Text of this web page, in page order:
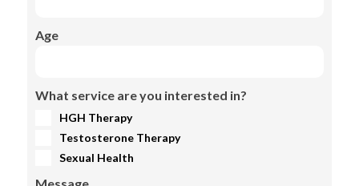
Age
What service are you interested in?
HGH Therapy
Testosterone Therapy
Sexual Health
Message